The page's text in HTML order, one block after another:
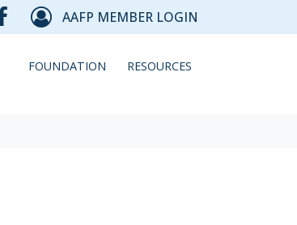
AAFP MEMBER LOGIN
FOUNDATION RESOURCES